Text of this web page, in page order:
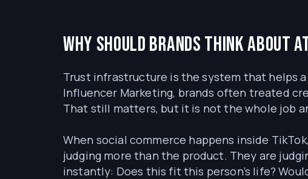
Why should brands think
Trust infrastructure is the system that helps
Influencer Marketing, brands often treated
That still matters, but it is not the whole job
When social commerce happens inside
judging more than the product. They are
instantly: Does this fit this person’s life?